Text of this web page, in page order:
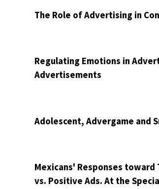
The Role of Advertising in
Regulating Emotions in
Advertisements
Adolescent, Advergame and
Mexicans' Responses
vs. Positive Ads. At the